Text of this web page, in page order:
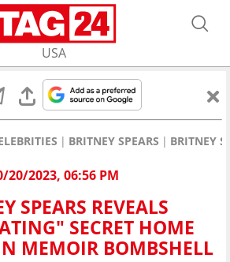
USA
BRITNEY SPEARS BRITNEY
20/2023, 06:56 PM
SPEARS REVEALS
SECRET HOME
MEMOIR BOMBSHELL